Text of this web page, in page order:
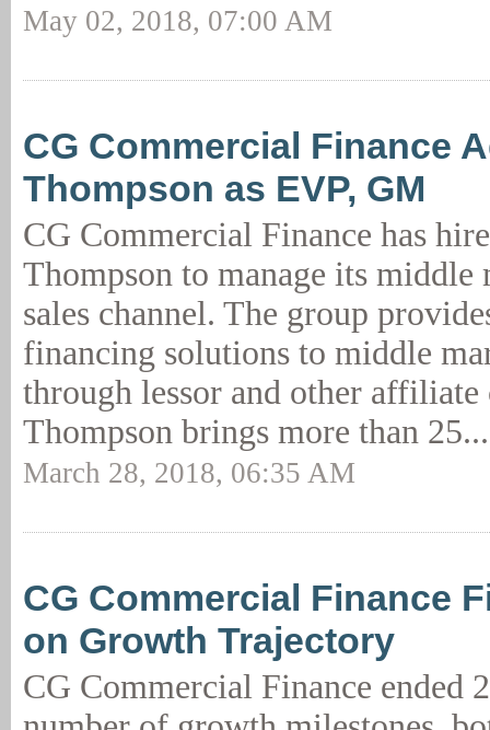
May 02, 2018, 07:00 AM
CG Commercial Finance
Thompson as EVP, GM
CG Commercial Finance has
Thompson to manage its
sales channel. The group
financing solutions to middle
through lessor and other affiliate
Thompson brings more than
March 28, 2018, 06:35 AM
CG Commercial Finance
on Growth Trajectory
CG Commercial Finance ended